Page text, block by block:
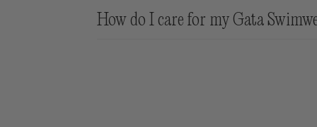
• Orders placed Monday to Friday
Holidays are shipped the nextbusiness
How do I care for my Gata